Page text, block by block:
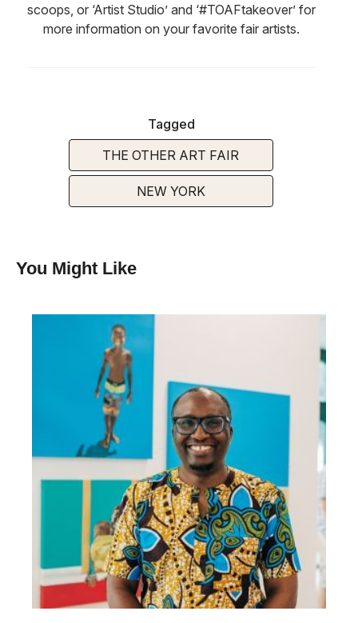
scoops, or ‘Artist Studio’ and ‘#TOAFtakeover’ for
more information on your favorite fair artists.
Tagged
THE OTHER ART FAIR
NEW YORK
You Might Like